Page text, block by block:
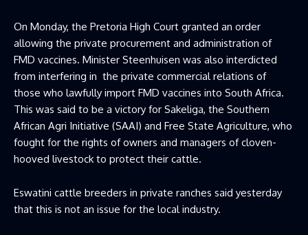
On Monday, the Pretoria High Court granted an order
allowing the private procurement and administration of
FMD vaccines. Minister Steenhuisen was also interdicted
from interfering in the private commercial relations of
those who lawfully import FMD vaccines into South Africa.
This was said to be a victory for Sakeliga, the Southern
African Agri Initiative (SAAI) and Free State Agriculture, who
fought for the rights of owners and managers of cloven-
hooved livestock to protect their cattle.
Eswatini cattle breeders in private ranches said yesterday
that this is not an issue for the local industry.